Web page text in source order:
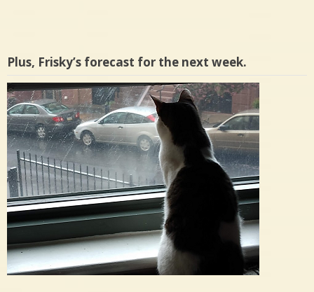
Plus, Frisky’s forecast for the next week.